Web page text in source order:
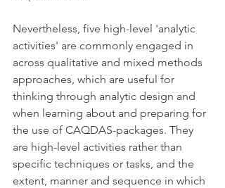
Nevertheless, five high-level 'analytic
activities' are commonly engaged in
across qualitative and mixed methods
approaches, which are useful for
thinking through analytic design and
when learning about and preparing for
the use of CAQDAS-packages. They
are high-level activities rather than
specific techniques or tasks, and the
extent, manner and sequence in which